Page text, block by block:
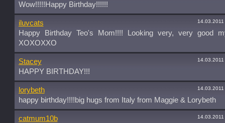
Wow!!!!!Happy Birthday!!!!!!
iluvcats
Happy Birthday Teo's Mom!!!! Looking very, very good
XOXOXXO
Stacey
HAPPY BIRTHDAY!!!
lorybeth
happy birthday!!!!big hugs from Italy from Maggie & Lorybeth
catmum10b